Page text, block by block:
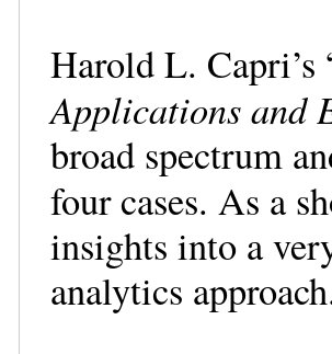
Harold L. Capri’s
Applications and
broad spectrum
four cases. As a
insights into a
analytics